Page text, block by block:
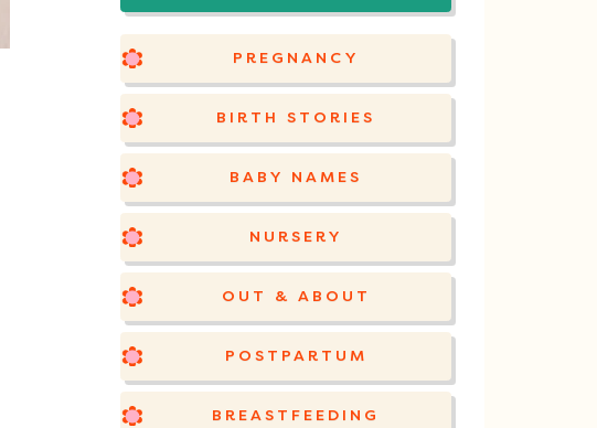
PREGNANCY
BIRTH STORIES
BABY NAMES
NURSERY
OUT & ABOUT
POSTPARTUM
BREASTFEEDING